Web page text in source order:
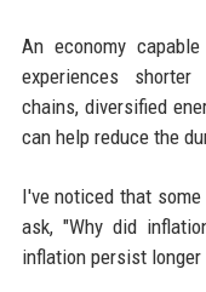
An economy
experiences
chains, diversified
can help reduce the
I've noticed that
ask, "Why did
inflation persist